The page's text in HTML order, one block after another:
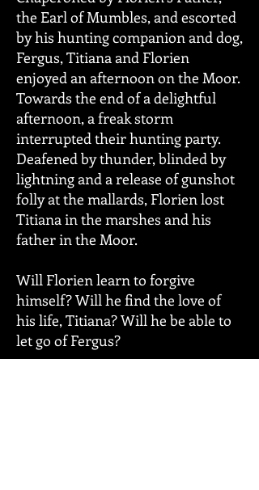
the Earl of Mumbles, and escorted
by his hunting companion and dog,
Fergus, Titiana and Florien
enjoyed an afternoon on the Moor.
Towards the end of a delightful
afternoon, a freak storm
interrupted their hunting party.
Deafened by thunder, blinded by
lightning and a release of gunshot
folly at the mallards, Florien lost
Titiana in the marshes and his
father in the Moor.
Will Florien learn to forgive
himself? Will he find the love of
his life, Titiana? Will he be able to
let go of Fergus?